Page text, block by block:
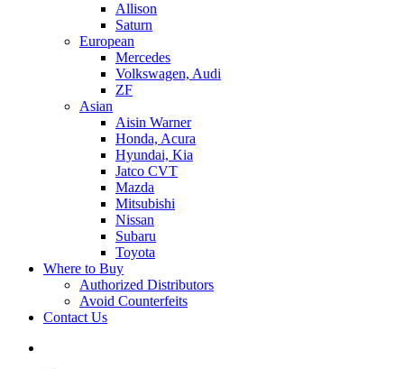
Allison
Saturn
European
Mercedes
Volkswagen, Audi
ZF
Asian
Aisin Warner
Honda, Acura
Hyundai, Kia
Jatco CVT
Mazda
Mitsubishi
Nissan
Subaru
Toyota
Where to Buy
Authorized Distributors
Avoid Counterfeits
Contact Us